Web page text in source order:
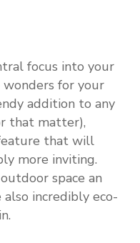
focus into your
for your
addition to any
that matter),
that will
more inviting.
space an
incredibly eco-